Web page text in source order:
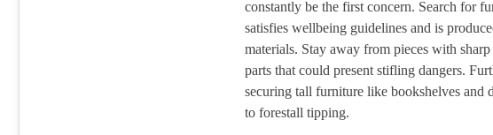
constantly be the first concern. Search for
satisfies wellbeing guidelines and is
materials. Stay away from pieces with
parts that could present stifling dangers.
securing tall furniture like bookshelves and
to forestall tipping.